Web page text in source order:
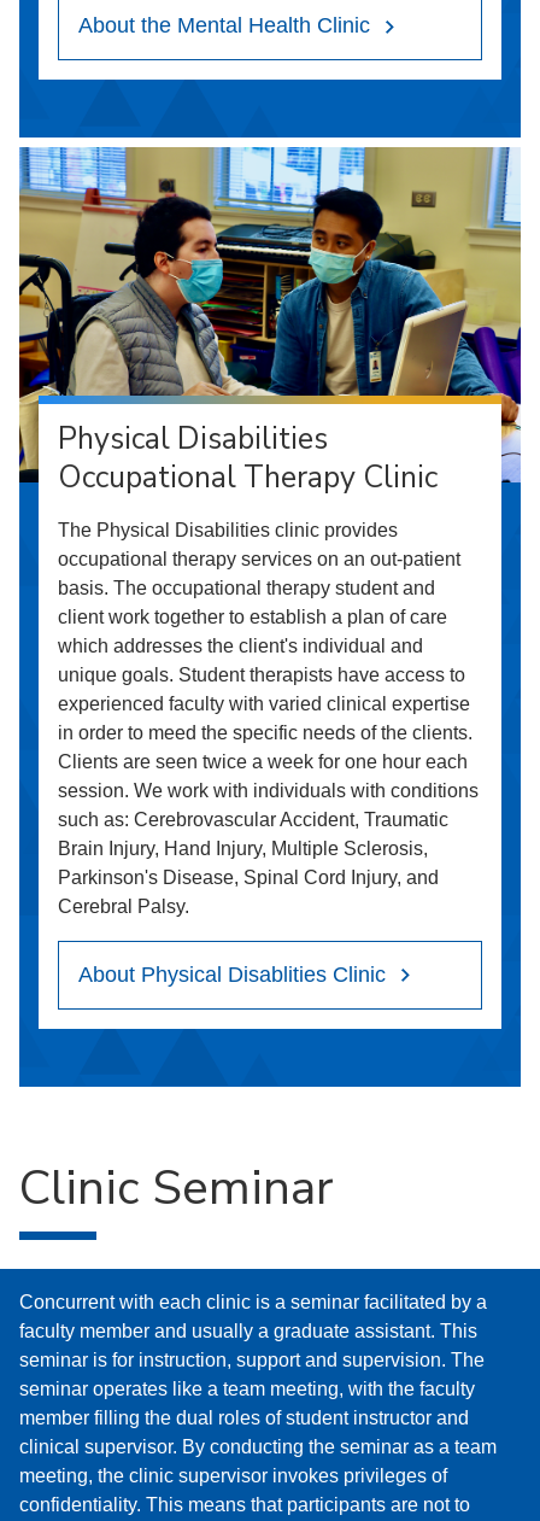
About the Mental Health Clinic
Physical Disabilities
Occupational Therapy Clinic
The Physical Disabilities clinic provides
occupational therapy services on an out-patient
basis. The occupational therapy student and
client work together to establish a plan of care
which addresses the client's individual and
unique goals. Student therapists have access to
experienced faculty with varied clinical expertise
in order to meed the specific needs of the clients.
Clients are seen twice a week for one hour each
session. We work with individuals with conditions
such as: Cerebrovascular Accident, Traumatic
Brain Injury, Hand Injury, Multiple Sclerosis,
Parkinson's Disease, Spinal Cord Injury, and
Cerebral Palsy.
About Physical Disablities Clinic
Clinic Seminar
Concurrent with each clinic is a seminar facilitated by a
faculty member and usually a graduate assistant. This
seminar is for instruction, support and supervision. The
seminar operates like a team meeting, with the faculty
member filling the dual roles of student instructor and
clinical supervisor. By conducting the seminar as a team
meeting, the clinic supervisor invokes privileges of
confidentiality. This means that participants are not to